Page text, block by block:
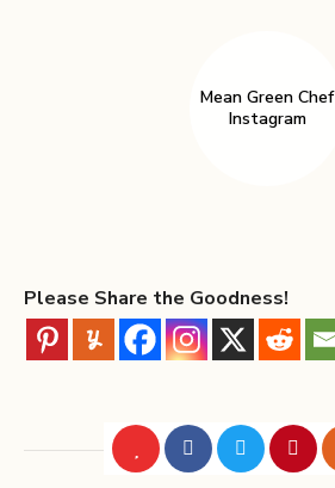
Mean Green Chef
Instagram
Please Share the Goodness!